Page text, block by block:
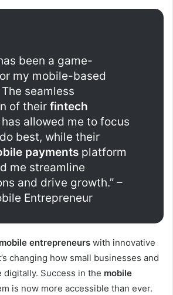
been a game-
my mobile-based
seamless
of their fintech
has allowed me to focus
best, while their
payments platform
me streamline
and drive growth.” –
Entrepreneur
mobile entrepreneurs with innovative
changing how small businesses and
Success in the mobile
is now more accessible than ever.